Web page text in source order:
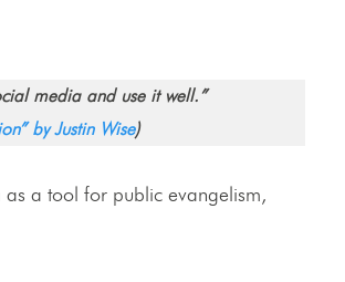
media and use it well.”
by Justin Wise)
as a tool for public evangelism,